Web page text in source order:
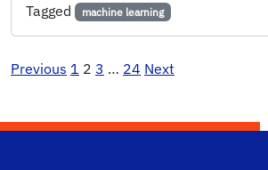
Tagged
machine learning
Posts
pagination
Previous 1 2 3 … 24 Next